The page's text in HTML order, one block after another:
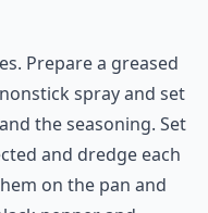
or your
Prepare a greased